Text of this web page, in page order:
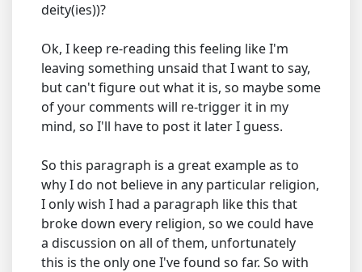
deity(ies))?
Ok, I keep re-reading this feeling like I'm
leaving something unsaid that I want to say,
but can't figure out what it is, so maybe some
of your comments will re-trigger it in my
mind, so I'll have to post it later I guess.
So this paragraph is a great example as to
why I do not believe in any particular religion,
I only wish I had a paragraph like this that
broke down every religion, so we could have
a discussion on all of them, unfortunately
this is the only one I've found so far. So with